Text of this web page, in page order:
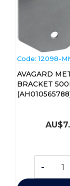
Code: 12098-
AVAGARD
BRACKET
AU$
-